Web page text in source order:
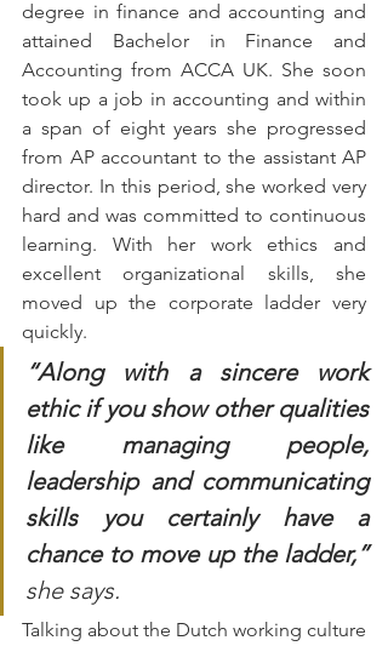
degree in finance and accounting and
attained Bachelor in Finance and
Accounting from ACCA UK. She soon
took up a job in accounting and within
a span of eight years she progressed
from AP accountant to the assistant AP
director. In this period, she worked very
hard and was committed to continuous
learning. With her work ethics and
excellent organizational skills, she
moved up the corporate ladder very
quickly.
“Along with a sincere work
ethic if you show other qualities
like managing people,
leadership and communicating
skills you certainly have a
chance to move up the ladder,”
she says.
Talking about the Dutch working culture